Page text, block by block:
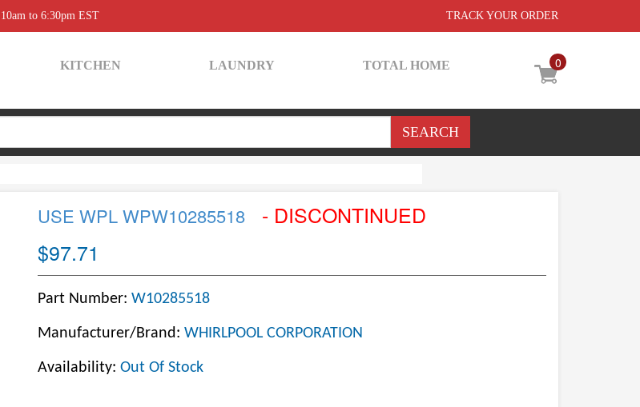
to 6:30pm EST TRACK YOUR ORDER
0
KITCHEN LAUNDRY TOTAL HOME
USE WPL WPW10285518
- DISCONTINUED
$97.71
Part Number: W10285518
Manufacturer/Brand: WHIRLPOOL CORPORATION
Availability: Out Of Stock